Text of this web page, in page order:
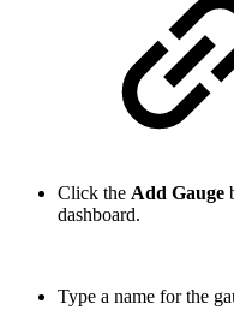
Click the Add Gauge
dashboard.
Type a name for the